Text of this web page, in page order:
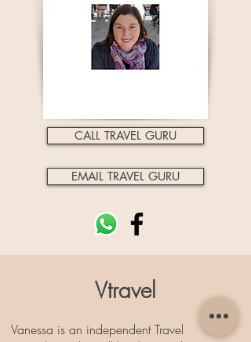
CALL TRAVEL GURU
EMAIL TRAVEL GURU
Vtravel
Vanessa is an independent Travel